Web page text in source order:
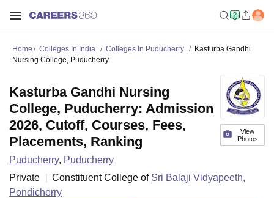
Home Colleges In India Colleges In Puducherry
Kasturba Gandhi
Nursing College, Puducherry
View
Photos
Kasturba Gandhi Nursing
College, Puducherry: Admission
2026, Cutoff, Courses, Fees,
Placements, Ranking
Puducherry, Puducherry
Private
Constituent College of Sri Balaji Vidyapeeth,
Pondicherry